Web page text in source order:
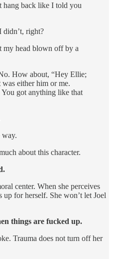
hang back like I told you
didn’t, right?
my head blown off by a
How about, “Hey Ellie;
either him or me.
got anything like that
way.
about this character.
center. When she perceives
up for herself. She won’t let Joel
things are fucked up.
Trauma does not turn off her